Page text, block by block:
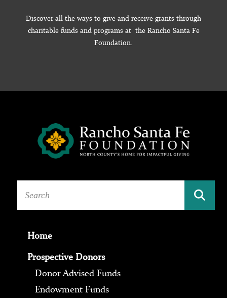
Discover all the ways to give and receive grants through
charitable funds and programs at the Rancho Santa Fe
Foundation.
Home
Prospective Donors
Donor Advised Funds
Endowment Funds